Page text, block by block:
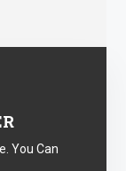
You Can